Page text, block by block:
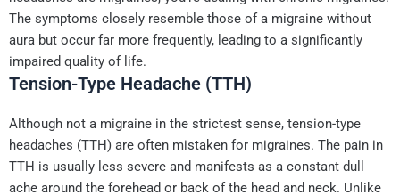
The symptoms closely resemble those of a migraine without
aura but occur far more frequently, leading to a significantly
impaired quality of life.
Tension-Type Headache (TTH)
Although not a migraine in the strictest sense, tension-type
headaches (TTH) are often mistaken for migraines. The pain in
TTH is usually less severe and manifests as a constant dull
ache around the forehead or back of the head and neck. Unlike